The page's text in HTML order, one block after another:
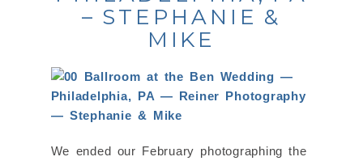
– STEPHANIE &
MIKE
We ended our February photographing the